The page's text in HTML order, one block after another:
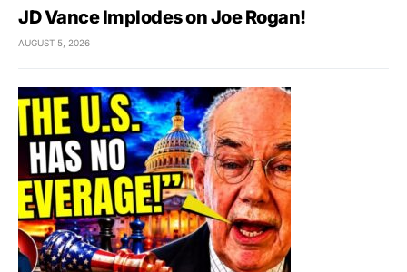
JD Vance Implodes on Joe Rogan!
AUGUST 5, 2026